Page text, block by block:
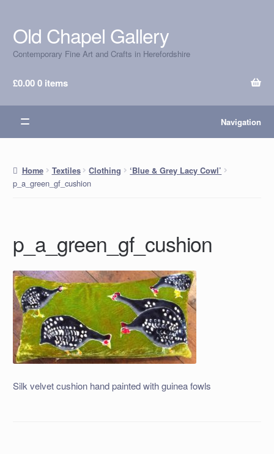
Skip
to
navigation
Skip
to
content
Old Chapel Gallery
Contemporary Fine Art and Crafts in Herefordshire
£0.000 items
Navigation
Home Textiles Clothing ‘Blue & Grey Lacy Cowl’
p_a_green_gf_cushion
p_a_green_gf_cushion
Silk velvet cushion hand painted with guinea fowls